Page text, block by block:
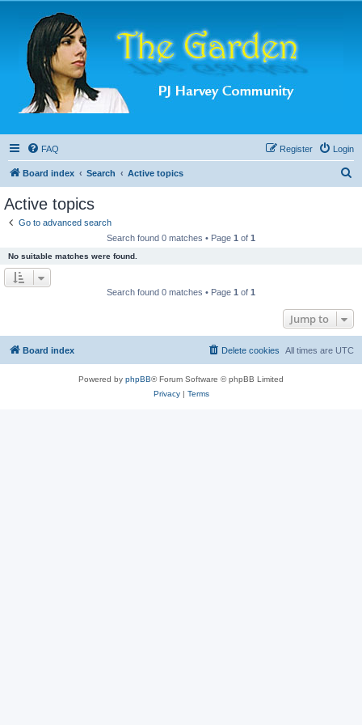
FAQ Login
Register
Board index Search Active topics
Active topics
Go to advanced search
Search found 0 matches • Page 1 of 1
No suitable matches were found.
Search found 0 matches • Page 1 of 1
Jump to
Board index All times are UTC
Delete cookies
Powered by phpBB® Forum Software © phpBB Limited
Privacy| Terms